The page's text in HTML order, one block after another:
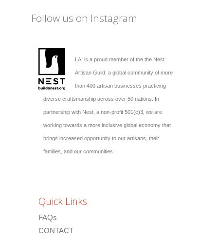
Follow us on Instagram
LAI is a proud member of the the Nest
Artisan Guild, a global community of more
than 400 artisan businesses practicing
diverse craftsmanship across over 50 nations. In
partnership with Nest, a non-profit 501(c)3, we are
working towards a more inclusive global economy that
brings increased opportunity to our artisans, their
families, and our communities.
Quick Links
FAQs
CONTACT